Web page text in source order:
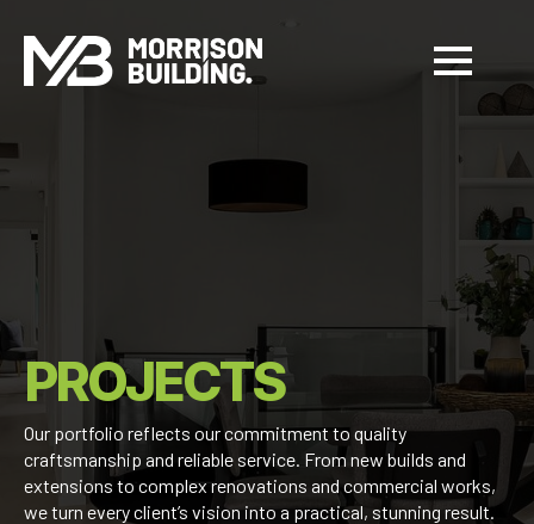
PROJECTS
Our portfolio reflects our commitment to quality
craftsmanship and reliable service. From new builds and
extensions to complex renovations and commercial works,
we turn every client’s vision into a practical, stunning result.